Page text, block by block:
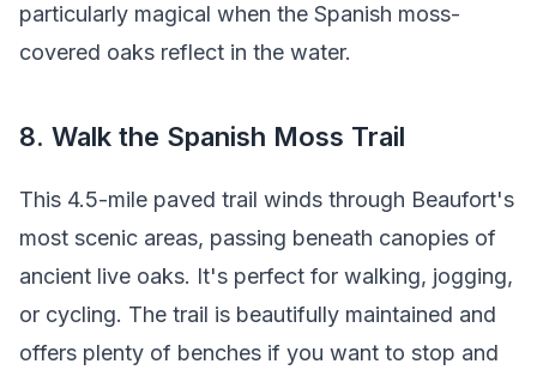
particularly magical when the Spanish moss-
covered oaks reflect in the water.
8. Walk the Spanish Moss Trail
This 4.5-mile paved trail winds through Beaufort's
most scenic areas, passing beneath canopies of
ancient live oaks. It's perfect for walking, jogging,
or cycling. The trail is beautifully maintained and
offers plenty of benches if you want to stop and